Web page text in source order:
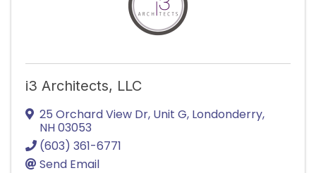
i3 Architects, LLC
25 Orchard View Dr, Unit G, Londonderry,
NH03053
(603) 361-6771
Send Email